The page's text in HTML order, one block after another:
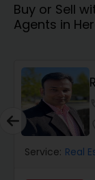
Farms
Mobile
Real
Buy or Sell
Agents in
Service: Real